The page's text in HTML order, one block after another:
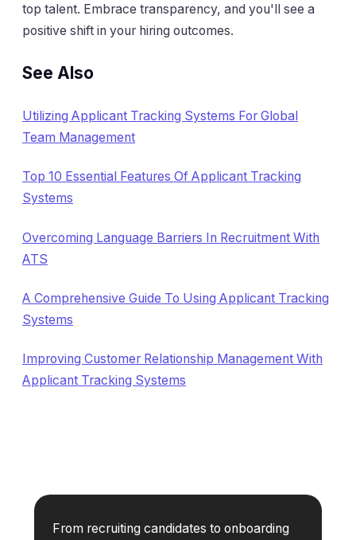
top talent. Embrace transparency, and you'll see a
positive shift in your hiring outcomes.
See Also
Utilizing Applicant Tracking Systems For Global
Team Management
Top 10 Essential Features Of Applicant Tracking
Systems
Overcoming Language Barriers In Recruitment With
ATS
A Comprehensive Guide To Using Applicant Tracking
Systems
Improving Customer Relationship Management With
Applicant Tracking Systems
From recruiting candidates to onboarding